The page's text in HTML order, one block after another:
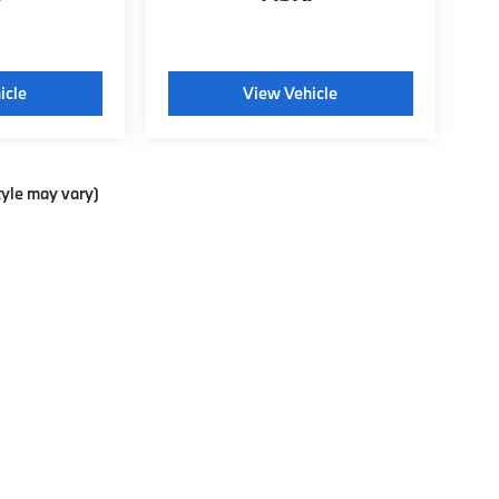
View Vehicle
may vary)